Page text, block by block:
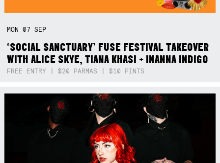
MON07SEP
‘SOCIAL SANCTUARY’ FUSE FESTIVAL TAKEOVER
WITH ALICE SKYE, TIANA KHASI + INANNA INDIGO
FREE ENTRY | $20 PARMAS | $10 PINTS